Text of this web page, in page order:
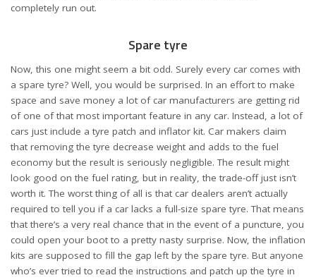
completely run out.
Spare tyre
Now, this one might seem a bit odd. Surely every car comes with
a spare tyre? Well, you would be surprised. In an effort to make
space and save money a lot of car manufacturers are getting rid
of one of that most important feature in any car. Instead, a lot of
cars just include a tyre patch and inflator kit. Car makers claim
that removing the tyre decrease weight and adds to the fuel
economy but the result is seriously negligible. The result might
look good on the fuel rating, but in reality, the trade-off just isn’t
worth it. The worst thing of all is that car dealers aren’t actually
required to tell you if a car lacks a full-size spare tyre. That means
that there’s a very real chance that in the event of a puncture, you
could open your boot to a pretty nasty surprise. Now, the inflation
kits are supposed to fill the gap left by the spare tyre. But anyone
who’s ever tried to read the instructions and patch up the tyre in